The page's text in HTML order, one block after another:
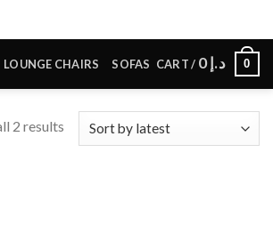
LOUNGE CHAIRS SOFAS CART / د.إ0 0
2 resultsSorted
by